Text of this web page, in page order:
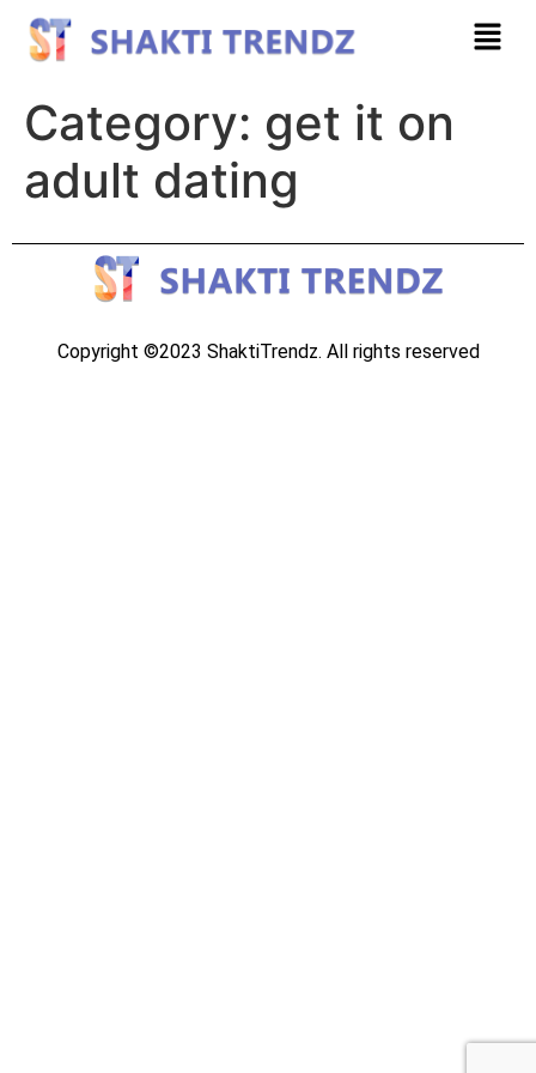
Category: get it on
adult dating
Copyright ©2023 ShaktiTrendz. All rights reserved